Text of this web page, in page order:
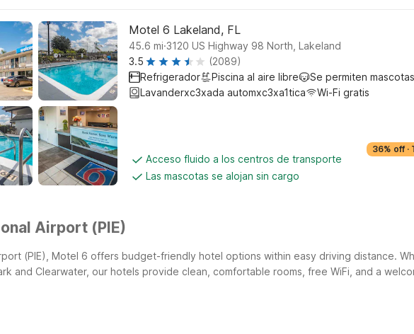
Motel 6 Lakeland, FL
45.6 mi.3120 US Highway 98 North, Lakeland
3.5
(2089)
Refrigerador
Piscina al aire libre
Se permiten mascotas
Lavanderxc3xada automxc3xa1tica
Wi-Fi gratis
Acceso fluido a los centros de transporte
Las mascotas se alojan sin cargo
36% off ·
Airport (PIE)
(PIE), Motel 6 offers budget-friendly hotel options within easy driving distance.
and Clearwater, our hotels provide clean, comfortable rooms, free WiFi, and a